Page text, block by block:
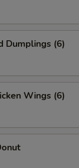
Dumplings (6)
Wings (6)